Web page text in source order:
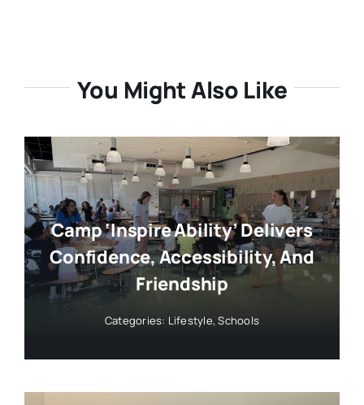
You Might Also Like
Camp ‘Inspire Ability’ Delivers
Confidence, Accessibility, And
Friendship
Categories: Lifestyle,Schools